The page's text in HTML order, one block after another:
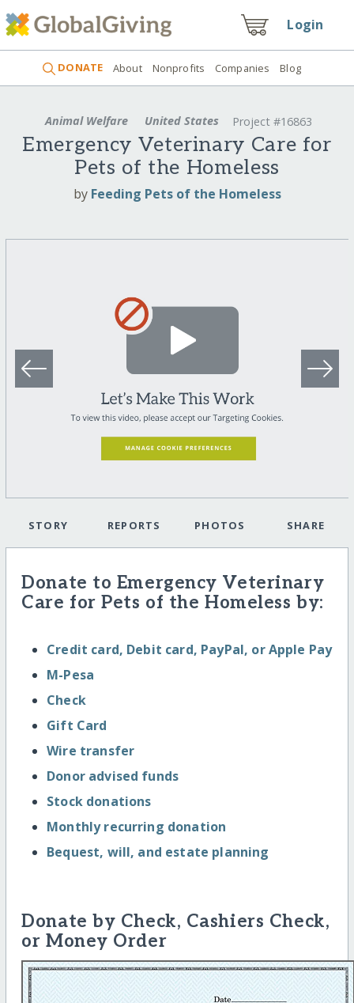
Login
DONATE About Nonprofits Companies Blog
Animal Welfare United States Project #16863
Emergency Veterinary Care for
Pets of the Homeless
by Feeding Pets of the Homeless
STORY REPORTS PHOTOS SHARE
Donate to Emergency Veterinary
Care for Pets of the Homeless by:
Credit card, Debit card, PayPal, or Apple Pay
M-Pesa
Check
Gift Card
Wire transfer
Donor advised funds
Stock donations
Monthly recurring donation
Bequest, will, and estate planning
Donate by Check, Cashiers Check,
or Money Order